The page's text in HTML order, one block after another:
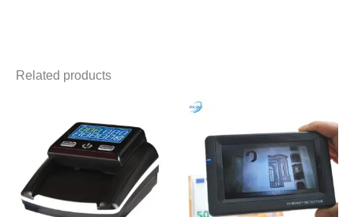
Related products